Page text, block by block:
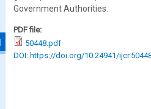
Government Authorities.
PDF file:
50448.pdf
DOI: https://doi.org/10.24941/